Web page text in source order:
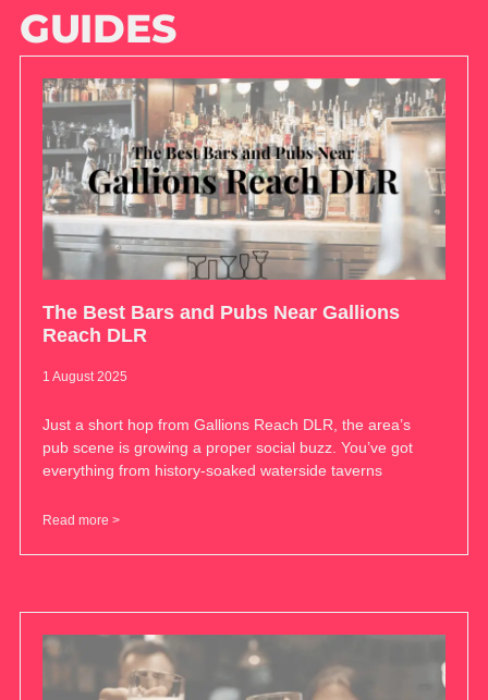
GUIDES
The Best Bars and Pubs Near Gallions
Reach DLR
1 August 2025
Just a short hop from Gallions Reach DLR, the area’s
pub scene is growing a proper social buzz. You’ve got
everything from history-soaked waterside taverns
Read more >